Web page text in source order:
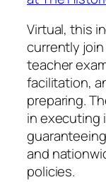
Virtual, this
currently
teacher
facilitation,
preparing.
in executing
and
policies.